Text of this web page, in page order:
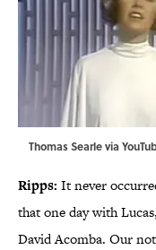
Thomas Searle via
Ripps: It never
that one day with
David Acomba. Our